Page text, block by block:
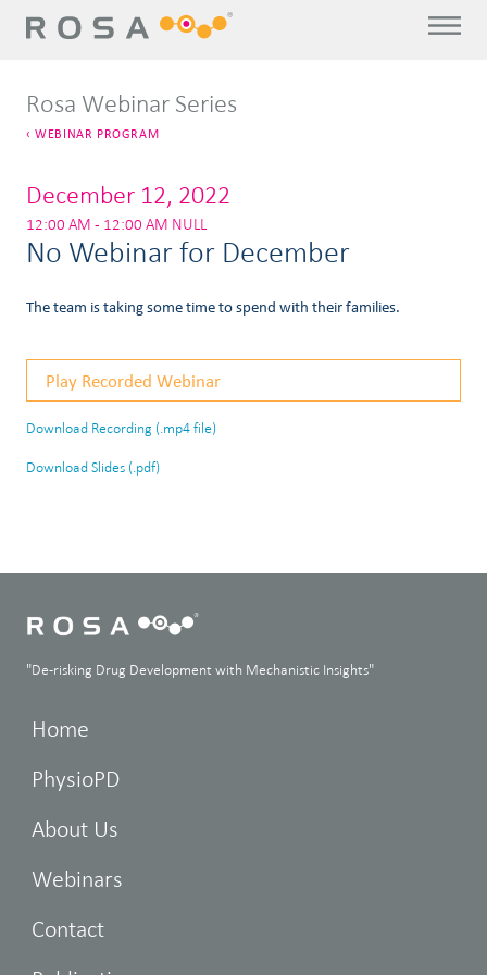
Rosa Webinar Series
WEBINAR PROGRAM
December 12, 2022
12:00 AM - 12:00 AM NULL
No Webinar for December
The team is taking some time to spend with their families.
Play Recorded Webinar
Download Recording (.mp4 file)
Download Slides (.pdf)
"De-risking Drug Development with Mechanistic Insights"
Home
PhysioPD
About Us
Webinars
Contact